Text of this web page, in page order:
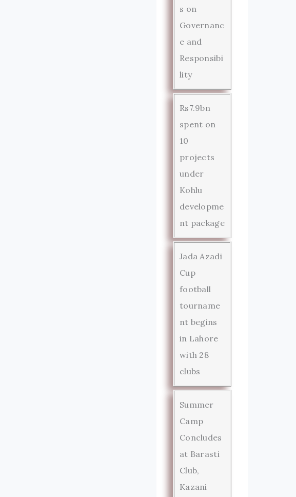
s on
Governanc
e and
Responsibi
lity
Rs7.9bn
spent on
10
projects
under
Kohlu
developme
nt package
Jada Azadi
Cup
football
tourname
nt begins
in Lahore
with 28
clubs
Summer
Camp
Concludes
at Barasti
Club,
Kazani